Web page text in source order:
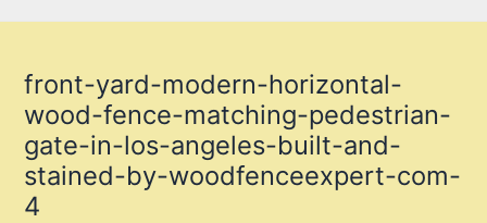
front-yard-modern-horizontal-
wood-fence-matching-pedestrian-
gate-in-los-angeles-built-and-
stained-by-woodfenceexpert-com-
4